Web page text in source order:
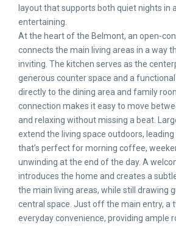
layout that supports both quiet nights in
entertaining.
At the heart of the Belmont, an open-
connects the main living areas in a way
inviting. The kitchen serves as the
generous counter space and a
directly to the dining area and family
connection makes it easy to move
and relaxing without missing a beat.
extend the living space outdoors,
that’s perfect for morning coffee,
unwinding at the end of the day. A
introduces the home and creates a
the main living areas, while still drawing
central space. Just off the main entry, a
everyday convenience, providing ample